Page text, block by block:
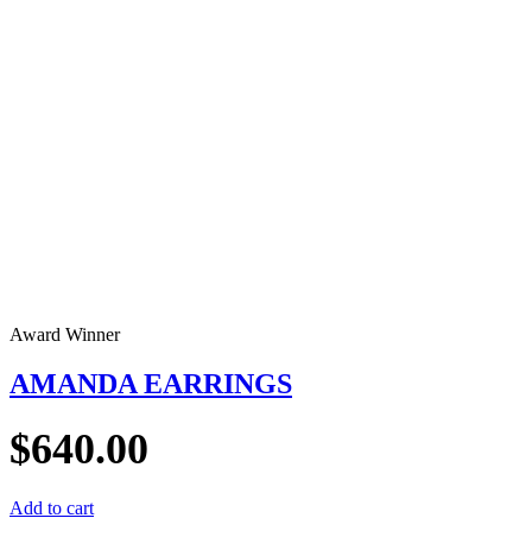
Award Winner
AMANDA EARRINGS
$640.00
Add to cart